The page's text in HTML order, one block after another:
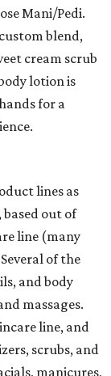
Mani/Pedi.
blend,
cream scrub
lotion is
for a
lines as
based out of
line (many
of the
and body
massages.
line, and
scrubs, and
manicures,